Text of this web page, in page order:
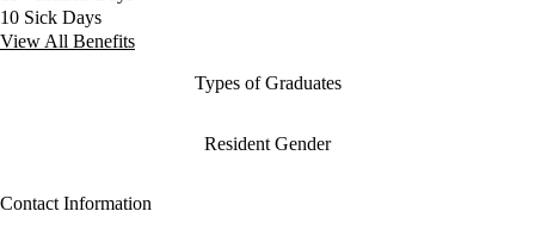
10 Sick Days
View All Benefits
Types of Graduates
Resident Gender
Contact Information